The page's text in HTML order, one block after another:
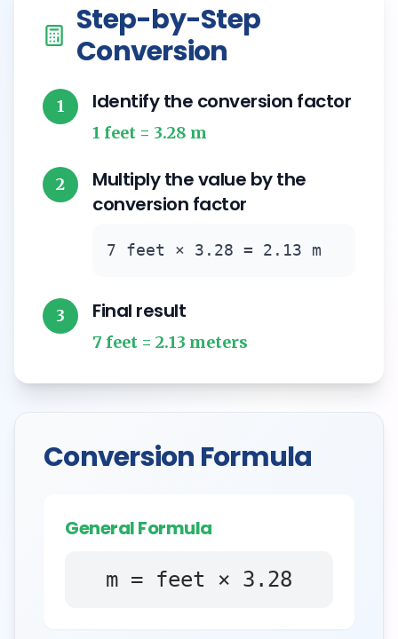
Step-by-Step
Conversion
1 Identify the conversion factor
1 feet = 3.28 m
2
Multiply the value by the
conversion factor
7 feet × 3.28 = 2.13 m
3 Final result
7 feet = 2.13 meters
Conversion Formula
General Formula
m = feet × 3.28